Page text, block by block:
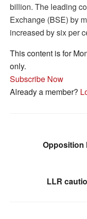
billion. The leading
Exchange (BSE) by
increased by six per
This content is for
only.
Subscribe Now
Already a member?
Opposition
LLR